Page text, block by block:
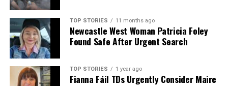
TOP STORIES 11 months ago
Newcastle West Woman Patricia Foley
Found Safe After Urgent Search
TOP STORIES 1 year ago
Fianna Fáil TDs Urgently Consider Maire